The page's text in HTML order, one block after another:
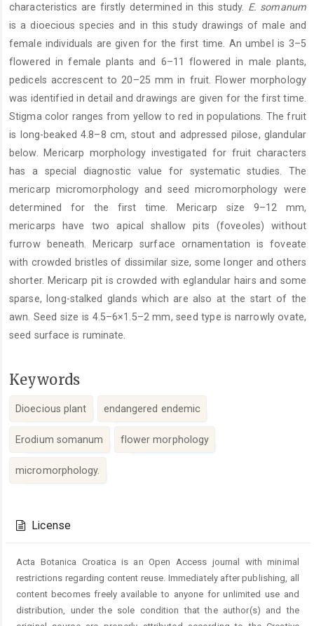
characteristics are firstly determined in this study. E. somanum
is a dioecious species and in this study drawings of male and
female individuals are given for the first time. An umbel is 3–5
flowered in female plants and 6–11 flowered in male plants,
pedicels accrescent to 20–25 mm in fruit. Flower morphology
was identified in detail and drawings are given for the first time.
Stigma color ranges from yellow to red in populations. The fruit
is long-beaked 4.8–8 cm, stout and adpressed pilose, glandular
below. Mericarp morphology investigated for fruit characters
has a special diagnostic value for systematic studies. The
mericarp micromorphology and seed micromorphology were
determined for the first time. Mericarp size 9–12 mm,
mericarps have two apical shallow pits (foveoles) without
furrow beneath. Mericarp surface ornamentation is foveate
with crowded bristles of dissimilar size, some longer and others
shorter. Mericarp pit is crowded with eglandular hairs and some
sparse, long-stalked glands which are also at the start of the
awn. Seed size is 4.5–6×1.5–2 mm, seed type is narrowly ovate,
seed surface is ruminate.
Keywords
Dioecious plant endangered endemic
Erodium somanum flower morphology
micromorphology.
Details
License
Acta Botanica Croatica is an Open Access journal with minimal
restrictions regarding content reuse. Immediately after publishing, all
content becomes freely available to anyone for unlimited use and
distribution, under the sole condition that the author(s) and the